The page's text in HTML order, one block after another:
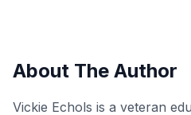
About The Author
Vickie Echols is a veteran